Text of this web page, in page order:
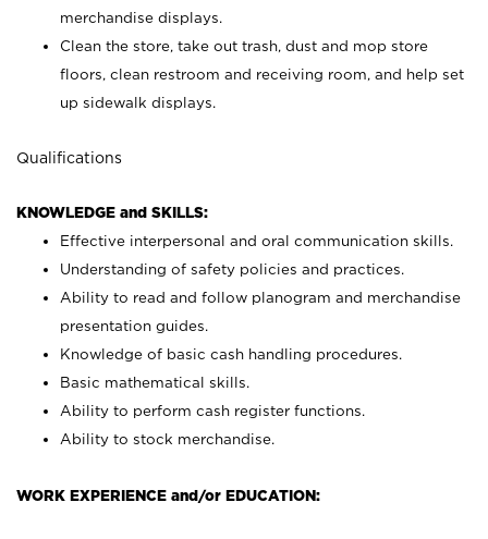
merchandise displays.
Clean the store, take out trash, dust and mop store
floors, clean restroom and receiving room, and help set
up sidewalk displays.
Qualifications
KNOWLEDGE and SKILLS:
Effective interpersonal and oral communication skills.
Understanding of safety policies and practices.
Ability to read and follow planogram and merchandise
presentation guides.
Knowledge of basic cash handling procedures.
Basic mathematical skills.
Ability to perform cash register functions.
Ability to stock merchandise.
WORK EXPERIENCE and/or EDUCATION: